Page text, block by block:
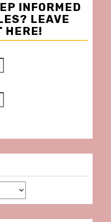
INFORMED
LEAVE
HERE!